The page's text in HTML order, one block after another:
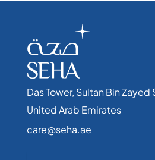
Das Tower, Sultan Bin
United Arab Emirates​
care@seha.ae